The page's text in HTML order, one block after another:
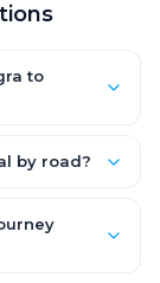
to
Every fare
by road?